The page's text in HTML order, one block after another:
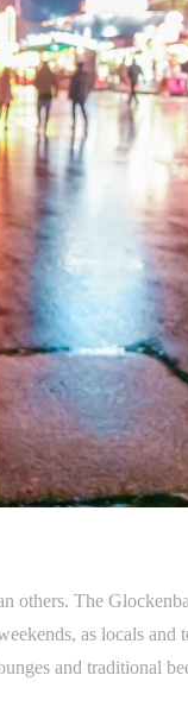
others. The
as locals and
and traditional